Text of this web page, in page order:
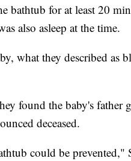
bathtub for at least 20
also asleep at the time.
what they described as
found the baby's
deceased.
could be prevented,"